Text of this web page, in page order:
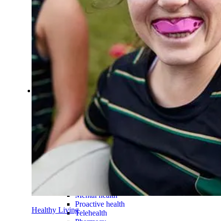
Find a provider
Find HBF providers and learn how
Provider search
HBF Member Plus
HBF Dental
HBF Physio
Manage your cover on the go.
Member Benefits
Member Benefits
Health programs & services
Support for
Health programs & services
What are health programs?
Chronic health conditions
Weight management
Mental health
Proactive health
Telehealth
Healthy Living